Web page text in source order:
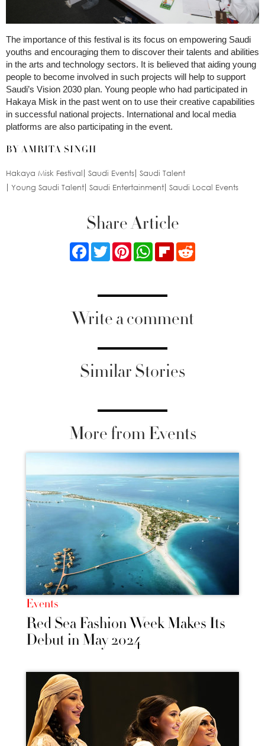
The importance of this festival is its focus on empowering Saudi
youths and encouraging them to discover their talents and abilities
in the arts and technology sectors. It is believed that aiding young
people to become involved in such projects will help to support
Saudi’s Vision 2030 plan. Young people who had participated in
Hakaya Misk in the past went on to use their creative capabilities
in successful national projects. International and local media
platforms are also participating in the event.
BY AMRITA SINGH
Hakaya Misk Festival Saudi Events Saudi Talent
Young Saudi Talent Saudi Entertainment Saudi Local Events
Share Article
FacebookTwitterPinterestWhatsApp
Flipboard
Write a comment
Similar Stories
More from Events
Events
Red Sea Fashion Week Makes Its
Debut in May 2024